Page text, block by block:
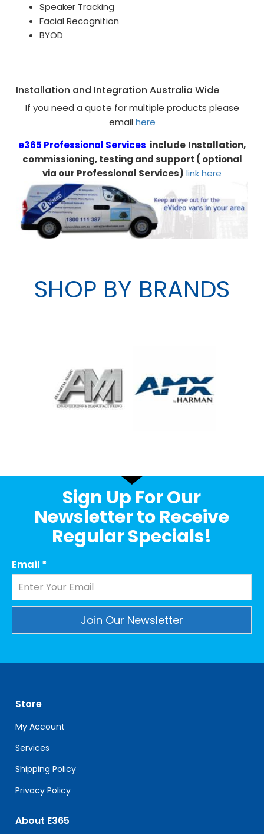
Speaker Tracking
Facial Recognition
BYOD
Installation and Integration Australia Wide
If you need a quote for multiple products please
email here
e365 Professional Services include Installation,
commissioning, testing and support ( optional
via our Professional Services) link here
SHOP BY BRANDS
Sign Up For Our
Newsletter to Receive
Regular Specials!
Email *
leave
this
field
blank.
Store
My Account
Services
Shipping Policy
Privacy Policy
About E365